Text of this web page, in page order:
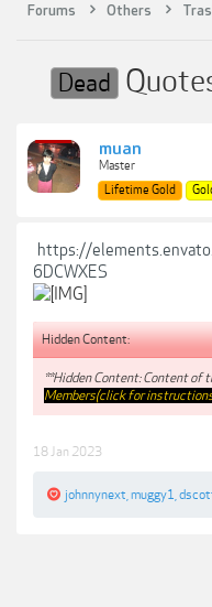
Forums Others
Dead
muan
Master
Lifetime Gold
https://
6DCWXES
Hidden Content:
**Hidden Content: Content of
Members(click for
18 Jan 2023
johnnynext muggy1